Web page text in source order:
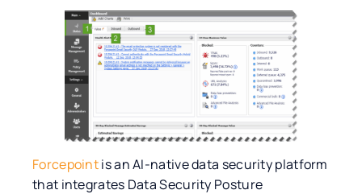
Forcepointis an AI-native data security platform
that integrates Data Security Posture